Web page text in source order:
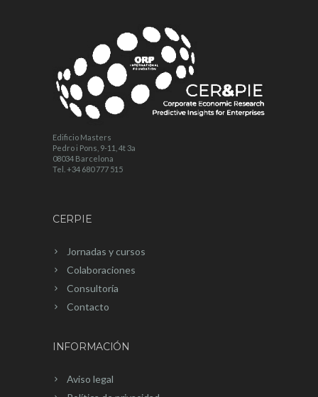
Edificio Masters
Pedro i Pons, 9-11, 4t 3a
08034 Barcelona
Tel. +34 680 777 515
CERPIE
Jornadas y cursos
Colaboraciones
Consultoría
Contacto
INFORMACIÓN
Aviso legal